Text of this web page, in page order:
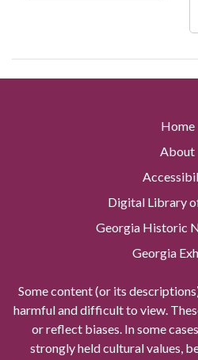
Home
About
Digital Library
Georgia Historic
Georgia
Some content (or its
harmful and difficult to view.
or reflect biases. In some
strongly held cultural values,